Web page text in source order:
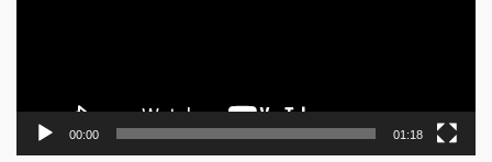
00:00 01:18